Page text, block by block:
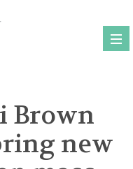
Brown
new